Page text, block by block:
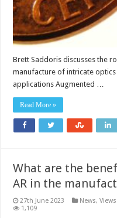
Brett Saddoris discusses the
manufacture of intricate
applications Augmented …
Read More »
What are the
AR in the
27th June 2023 News,
1,109